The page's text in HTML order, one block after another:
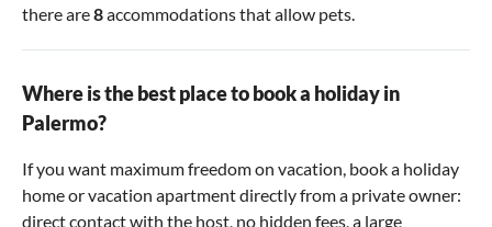
there are8accommodations that allow pets.
Where is the best place to book a holiday in
Palermo?
If you want maximum freedom on vacation, book a holiday
home or vacation apartment directly from a private owner:
direct contact with the host, no hidden fees, a large